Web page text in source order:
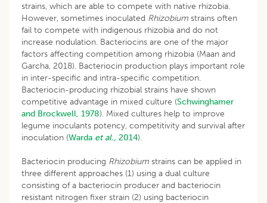
strains, which are able to compete with native rhizobia.
However, sometimes inoculated Rhizobium strains often
fail to compete with indigenous rhizobia and do not
increase nodulation. Bacteriocins are one of the major
factors affecting competition among rhizobia (Maan and
Garcha, 2018). Bacteriocin production plays important role
in inter-specific and intra-specific competition.
Bacteriocin-producing rhizobial strains have shown
competitive advantage in mixed culture (Schwinghamer
and Brockwell, 1978). Mixed cultures help to improve
legume inoculants potency, competitivity and survival after
inoculation (Warda et al., 2014).
Bacteriocin producing Rhizobium strains can be applied in
three different approaches (1) using a dual culture
consisting of a bacteriocin producer and bacteriocin
resistant nitrogen fixer strain (2) using bacteriocin